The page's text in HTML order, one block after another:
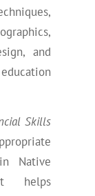
and
Skills
Native
helps